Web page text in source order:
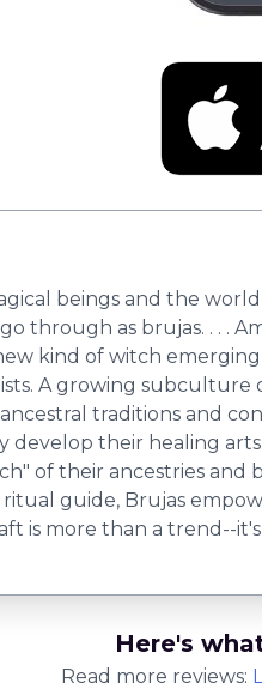
beings and the
through as brujas. . . .
kind of witch
A growing subculture
traditions and
develop their healing
of their ancestries
guide, Brujas
is more than a trend--
Here's
Read more reviews: